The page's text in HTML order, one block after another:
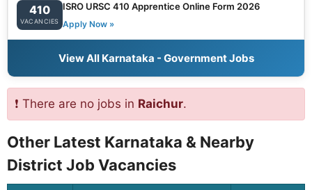
410
VACANCIES
ISRO URSC 410 Apprentice Online Form 2026
Apply Now »
View All Karnataka - Government Jobs
❗ There are no jobs in Raichur.
Other Latest Karnataka & Nearby
District Job Vacancies